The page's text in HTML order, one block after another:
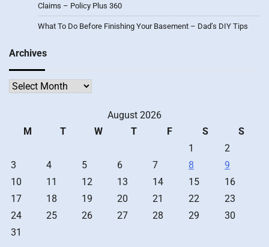
Claims – Policy Plus 360
What To Do Before Finishing Your Basement – Dad’s DIY Tips
Archives
Archives
August 2026
M
T W T F S
S
1
2
3
4 5 6 7 8
9
10
11 12 13 14 15
16
17
18 19 20 21 22
23
24
25 26 27 28 29
30
31